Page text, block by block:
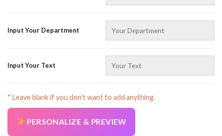
Input Your Department
Input Your Text
* Leave blank if you don’t want to add anything.
PERSONALIZE & PREVIEW